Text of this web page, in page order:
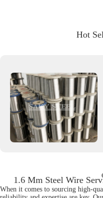
Hot
1.6 Mm Steel Wire
When it comes to sourcing high-